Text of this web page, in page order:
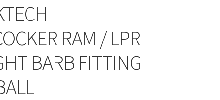
RAM / LPR
BARB FITTING